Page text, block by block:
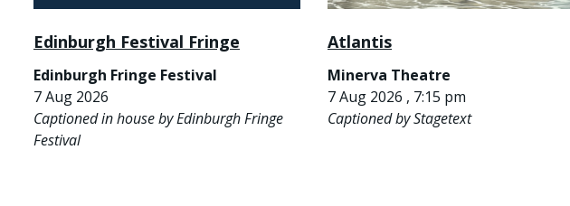
Edinburgh Festival Fringe
Edinburgh Fringe Festival
7 Aug 2026
Captioned in house by Edinburgh Fringe
Festival
Atlantis
Minerva Theatre
7 Aug 2026 , 7:15 pm
Captioned by Stagetext